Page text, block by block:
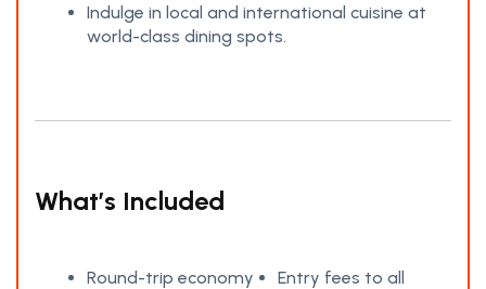
Indulge in local and international cuisine at
world-class dining spots.
What’s Included
Round-trip economy
Entry fees to all